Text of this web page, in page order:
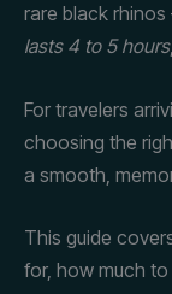
rare black
lasts 4 to 5 hours
For travelers
choosing the
a smooth,
This guide
for, how much